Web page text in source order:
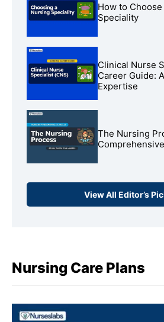
How to
Speciality
Clinical Nurse
Career Guide:
Expertise
The Nursing
View All Editor’s
Nursing Care Plans